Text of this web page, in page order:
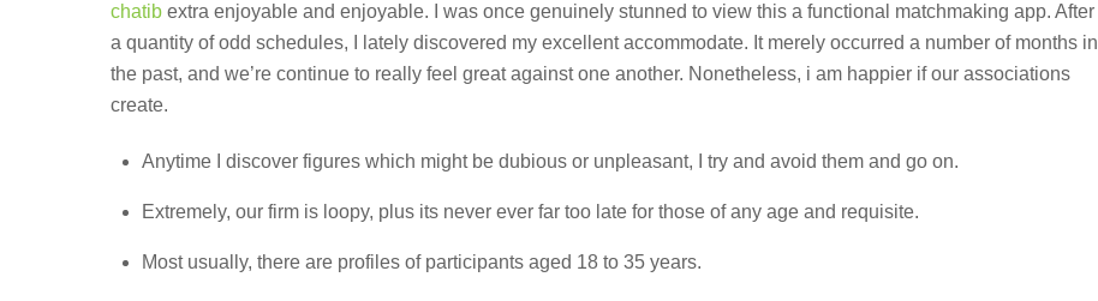
chatib extra enjoyable and enjoyable. I was once genuinely stunned to view this a functional matchmaking app. After
a quantity of odd schedules, I lately discovered my excellent accommodate. It merely occurred a number of months in
the past, and we’re continue to really feel great against one another. Nonetheless, i am happier if our associations
create.
Anytime I discover figures which might be dubious or unpleasant, I try and avoid them and go on.
Extremely, our firm is loopy, plus its never ever far too late for those of any age and requisite.
Most usually, there are profiles of participants aged 18 to 35 years.